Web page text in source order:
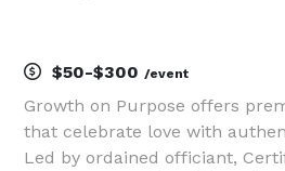
$50-$300 /event
Growth on Purpose offers
that celebrate love with
Led by ordained officiant,